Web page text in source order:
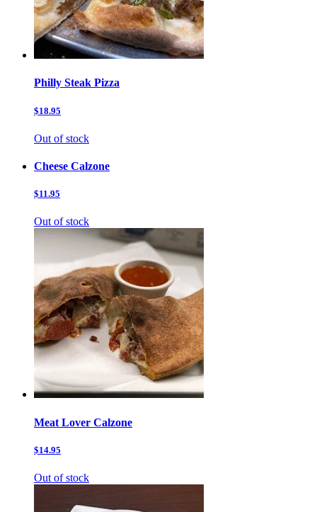
Philly Steak Pizza
$18.95
Out of stock
Cheese Calzone
$11.95
Out of stock
Meat Lover Calzone
$14.95
Out of stock